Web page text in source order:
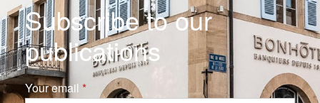
Subscribe to our
publications
Your email